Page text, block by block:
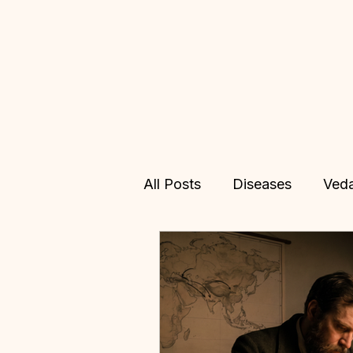
All Posts Diseases
Allopathy Treatments
Vedic Astrology